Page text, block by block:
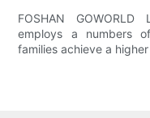
FOSHAN GOWORLD
employs a numbers
families achieve a